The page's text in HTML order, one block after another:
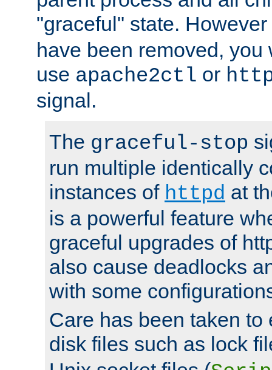
"graceful" state.
have been removed, you
use apache2ctl or
signal.
The graceful-stop
run multiple identically
instances of httpd at
is a powerful feature
graceful upgrades of
also cause deadlocks
with some
Care has been taken to
disk files such as lock